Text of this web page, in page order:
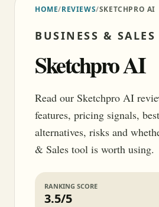
HOME/REVIEWS/SKETCHPRO AI
BUSINESS & SALES
Sketchpro AI
Read our Sketchpro AI
features, pricing signals,
alternatives, risks and
& Sales tool is worth using.
RANKING SCORE
3.5/5